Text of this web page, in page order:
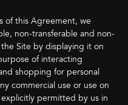
of this Agreement, we
non-transferable and non-
Site by displaying it on
of interacting
shopping for personal
commercial use or use on
permitted by us in